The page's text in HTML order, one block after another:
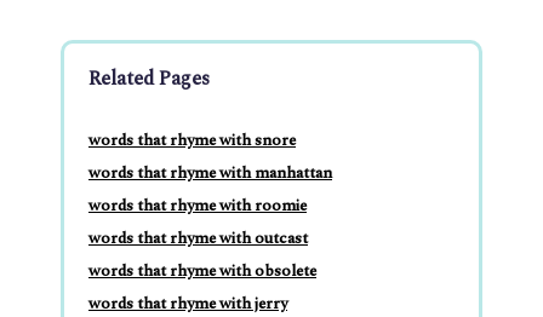
Related Pages
words that rhyme with snore
words that rhyme with manhattan
words that rhyme with roomie
words that rhyme with outcast
words that rhyme with obsolete
words that rhyme with jerry